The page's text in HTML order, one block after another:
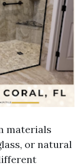
materials
or natural